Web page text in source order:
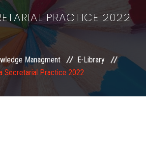
PRACTICE 2022
Managment
E-Library
Secretarial Practice 2022